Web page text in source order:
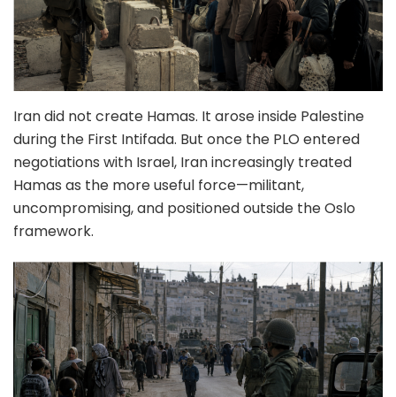
Iran did not create Hamas. It arose inside Palestine
during the First Intifada. But once the PLO entered
negotiations with Israel, Iran increasingly treated
Hamas as the more useful force—militant,
uncompromising, and positioned outside the Oslo
framework.